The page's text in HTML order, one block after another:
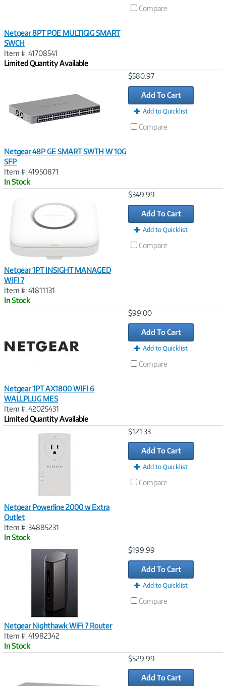
Netgear 8PT POE MULTIGIG SMART
SWCH
Item #: 41708541
Limited Quantity Available
Compare
Netgear 48P GE SMART SWTH W 10G
SFP
Item #: 41950871
In Stock
$580.97
Add To Cart
Add to Quicklist
Compare
Netgear 1PT INSIGHT MANAGED
WIFI 7
Item #: 41811131
In Stock
$349.99
Add To Cart
Add to Quicklist
Compare
Netgear 1PT AX1800 WIFI 6
WALLPLUG MES
Item #: 42025431
Limited Quantity Available
$99.00
Add To Cart
Add to Quicklist
Compare
Netgear Powerline 2000 w Extra
Outlet
Item #: 34885231
In Stock
$121.33
Add To Cart
Add to Quicklist
Compare
Netgear Nighthawk WiFi 7 Router
Item #: 41982342
In Stock
$199.99
Add To Cart
Add to Quicklist
Compare
$529.99
Add To Cart